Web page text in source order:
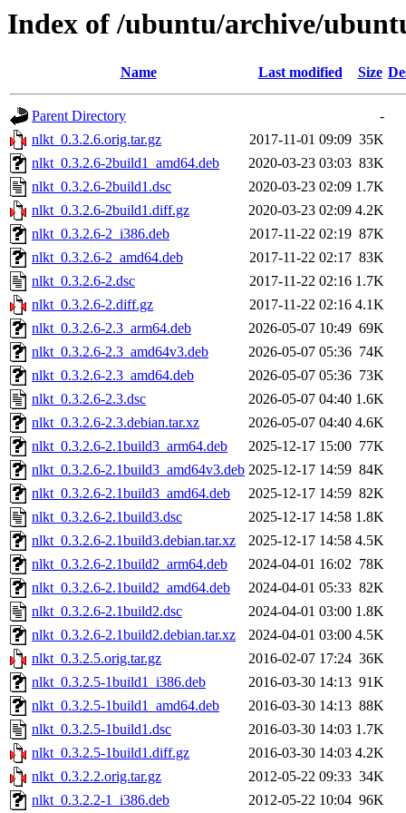
Index of /ubuntu/archive/
Name Last modified Size
Parent Directory
-
nlkt_0.3.2.6.orig.tar.gz
2017-11-01 09:09 35K
nlkt_0.3.2.6-2build1_amd64.deb
2020-03-23 03:03 83K
nlkt_0.3.2.6-2build1.dsc
2020-03-23 02:09 1.7K
nlkt_0.3.2.6-2build1.diff.gz
2020-03-23 02:09 4.2K
nlkt_0.3.2.6-2_i386.deb
2017-11-22 02:19 87K
nlkt_0.3.2.6-2_amd64.deb
2017-11-22 02:17 83K
nlkt_0.3.2.6-2.dsc
2017-11-22 02:16 1.7K
nlkt_0.3.2.6-2.diff.gz
2017-11-22 02:16 4.1K
nlkt_0.3.2.6-2.3_arm64.deb
2026-05-07 10:49 69K
nlkt_0.3.2.6-2.3_amd64v3.deb
2026-05-07 05:36 74K
nlkt_0.3.2.6-2.3_amd64.deb
2026-05-07 05:36 73K
nlkt_0.3.2.6-2.3.dsc
2026-05-07 04:40 1.6K
nlkt_0.3.2.6-2.3.debian.tar.xz
2026-05-07 04:40 4.6K
nlkt_0.3.2.6-2.1build3_arm64.deb
2025-12-17 15:00 77K
nlkt_0.3.2.6-2.1build3_amd64v3.deb 2025-12-17 14:59 84K
nlkt_0.3.2.6-2.1build3_amd64.deb
2025-12-17 14:59 82K
nlkt_0.3.2.6-2.1build3.dsc
2025-12-17 14:58 1.8K
nlkt_0.3.2.6-2.1build3.debian.tar.xz
2025-12-17 14:58 4.5K
nlkt_0.3.2.6-2.1build2_arm64.deb
2024-04-01 16:02 78K
nlkt_0.3.2.6-2.1build2_amd64.deb
2024-04-01 05:33 82K
nlkt_0.3.2.6-2.1build2.dsc
2024-04-01 03:00 1.8K
nlkt_0.3.2.6-2.1build2.debian.tar.xz
2024-04-01 03:00 4.5K
nlkt_0.3.2.5.orig.tar.gz
2016-02-07 17:24 36K
nlkt_0.3.2.5-1build1_i386.deb
2016-03-30 14:13 91K
nlkt_0.3.2.5-1build1_amd64.deb
2016-03-30 14:13 88K
nlkt_0.3.2.5-1build1.dsc
2016-03-30 14:03 1.7K
nlkt_0.3.2.5-1build1.diff.gz
2016-03-30 14:03 4.2K
nlkt_0.3.2.2.orig.tar.gz
2012-05-22 09:33 34K
nlkt_0.3.2.2-1_i386.deb
2012-05-22 10:04 96K